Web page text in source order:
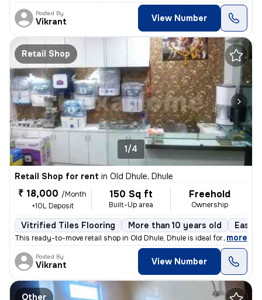
Posted By
Vikrant View Number
Retail Shop
1/4
Retail Shop for rent in Old Dhule, Dhule
₹ 18,000 /Month
+10L Deposit
150 Sq ft
Built-Up area
Freehold
Ownership
Vitrified Tiles Flooring More than 10 years old East
This ready-to-move retail shop in Old Dhule, Dhule is ideal for your b
, more
Posted By
Vikrant View Number
Other